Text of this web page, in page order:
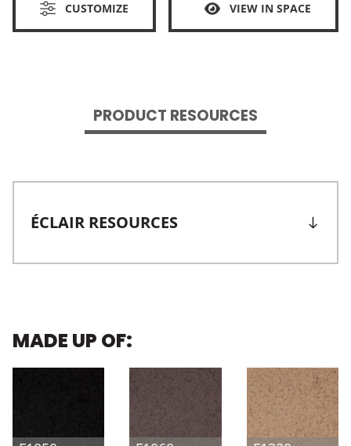
CUSTOMIZE VIEW IN SPACE
PRODUCT RESOURCES
ÉCLAIR RESOURCES
MADE UP OF: